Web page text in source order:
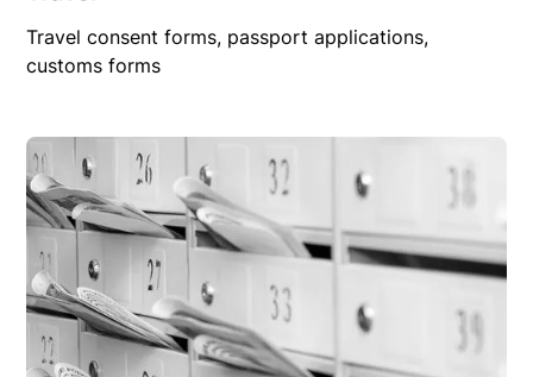
Travel consent forms, passport applications,
customs forms